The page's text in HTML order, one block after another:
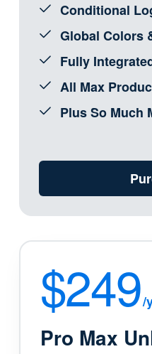
Conditional
Global Colors
Fully
All Max
Plus So Much
$249/
Pro Max